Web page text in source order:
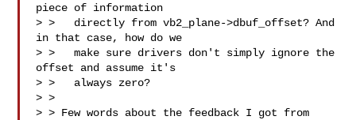
piece of information
> >   directly from vb2_plane->dbuf_offset? And
in that case, how do we
> >   make sure drivers don't simply ignore the
offset and assume it's
> >   always zero?
> >
> > Few words about the feedback I got from